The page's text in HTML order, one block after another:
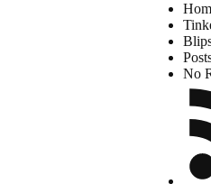
No